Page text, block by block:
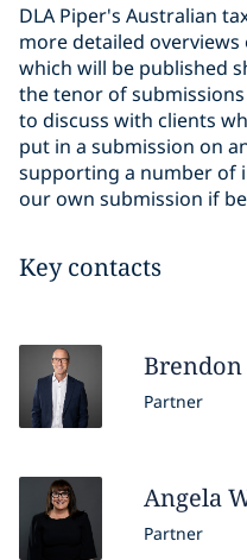
DLA Piper's Australian
more detailed
which will be published
the tenor of
to discuss with clients
put in a submission on
supporting a number of
our own submission if
Key contacts
Brendon
Partner
Angela
Partner